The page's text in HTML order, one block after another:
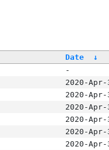
Date
↓
-
2020-
2020-
2020-
2020-
2020-
2020-